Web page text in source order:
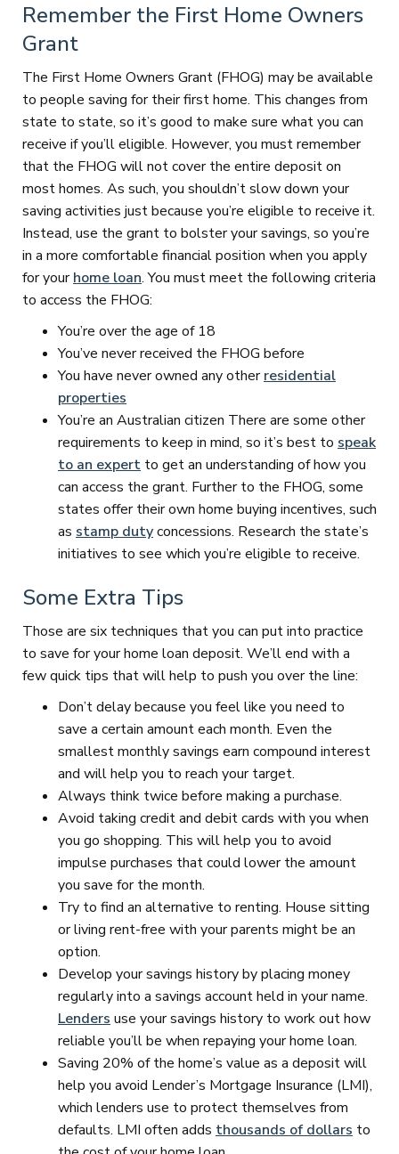
Remember the First Home Owners
Grant
The First Home Owners Grant (FHOG) may be available
to people saving for their first home. This changes from
state to state, so it’s good to make sure what you can
receive if you’ll eligible. However, you must remember
that the FHOG will not cover the entire deposit on
most homes. As such, you shouldn’t slow down your
saving activities just because you’re eligible to receive it.
Instead, use the grant to bolster your savings, so you’re
in a more comfortable financial position when you apply
for yourhome loan. You must meet the following criteria
to access the FHOG:
You’re over the age of 18
You’ve never received the FHOG before
You have never owned any otherresidential
properties
You’re an Australian citizen There are some other
requirements to keep in mind, so it’s best to speak
to an expert to get an understanding of how you
can access the grant. Further to the FHOG, some
states offer their own home buying incentives, such
as stamp dutyconcessions. Research the state’s
initiatives to see which you’re eligible to receive.
Some Extra Tips
Those are six techniques that you can put into practice
to save for your home loan deposit. We’ll end with a
few quick tips that will help to push you over the line:
Don’t delay because you feel like you need to
save a certain amount each month. Even the
smallest monthly savings earn compound interest
and will help you to reach your target.
Always think twice before making a purchase.
Avoid taking credit and debit cards with you when
you go shopping. This will help you to avoid
impulse purchases that could lower the amount
you save for the month.
Try to find an alternative to renting. House sitting
or living rent-free with your parents might be an
option.
Develop your savings history by placing money
regularly into a savings account held in your name.
Lenders use your savings history to work out how
reliable you’ll be when repaying your home loan.
Saving 20% of the home’s value as a deposit will
help you avoid Lender’s Mortgage Insurance (LMI),
which lenders use to protect themselves from
defaults. LMI often adds thousands of dollars to